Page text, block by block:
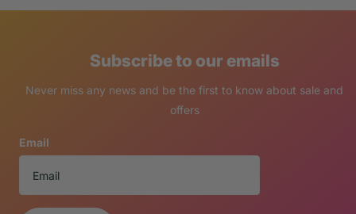
Subscribe to our emails
Never miss any news and be the first to know about sale and
offers
Email